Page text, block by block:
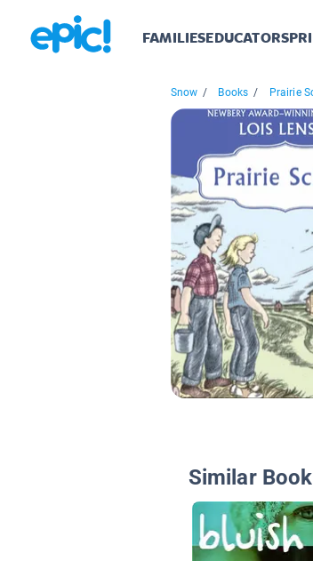
FAMILIESEDUCATORS
Snow / Books / Prairie
Similar